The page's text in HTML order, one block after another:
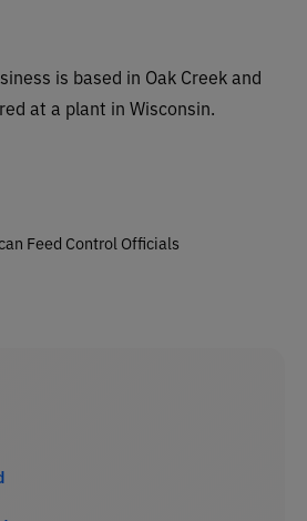
is based in Oak Creek and
at a plant in Wisconsin.
Feed Control Officials